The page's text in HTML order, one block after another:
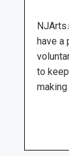
have a
to